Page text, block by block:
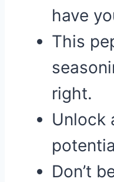
have
This
right.
Unlock
Don’t